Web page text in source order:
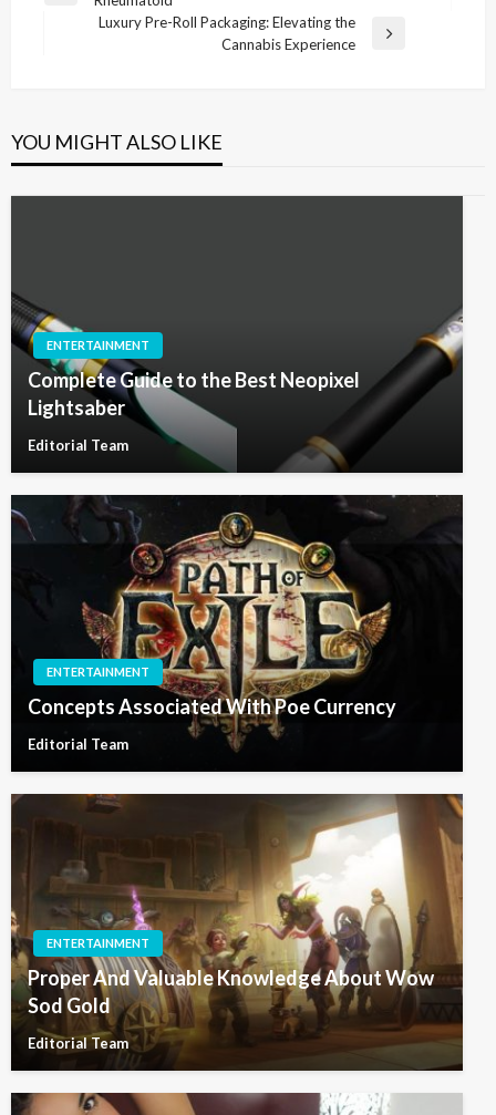
navigation
Luxury Pre-Roll Packaging: Elevating the
Cannabis Experience
YOU MIGHT ALSO LIKE
ENTERTAINMENT
Complete Guide to the Best Neopixel
Lightsaber
Editorial Team
ENTERTAINMENT
Concepts Associated With Poe Currency
Editorial Team
ENTERTAINMENT
Proper And Valuable Knowledge About Wow
Sod Gold
Editorial Team